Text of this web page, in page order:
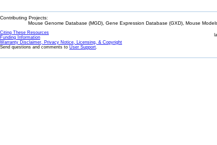
Contributing Projects:
Mouse Genome Database (MGD), Gene Expression Database (GXD), Mouse
Citing These Resources
Funding Information
Warranty Disclaimer, Privacy Notice, Licensing, & Copyright
Send questions and comments to User Support.